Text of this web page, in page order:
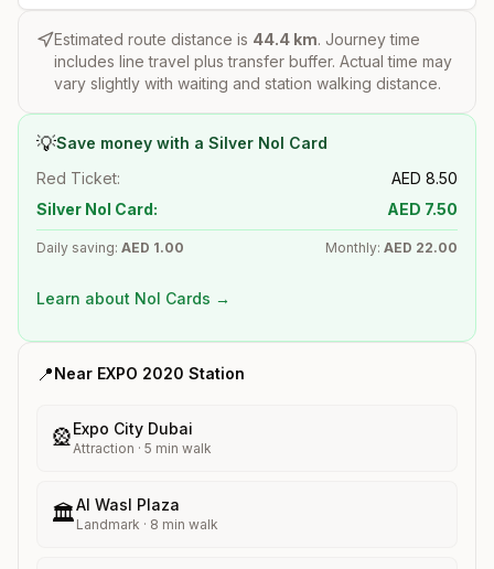
Estimated route distance is 44.4 km. Journey time
includes line travel plus transfer buffer. Actual time may
vary slightly with waiting and station walking distance.
💡Save money with a Silver Nol Card
Red Ticket:
AED 8.50
Silver Nol Card:
AED 7.50
Daily saving: AED 1.00 Monthly: AED 22.00
Learn about Nol Cards →
📍Near EXPO 2020 Station
🎡Expo City Dubai
Attraction · 5 min walk
🏛️Al Wasl Plaza
Landmark · 8 min walk